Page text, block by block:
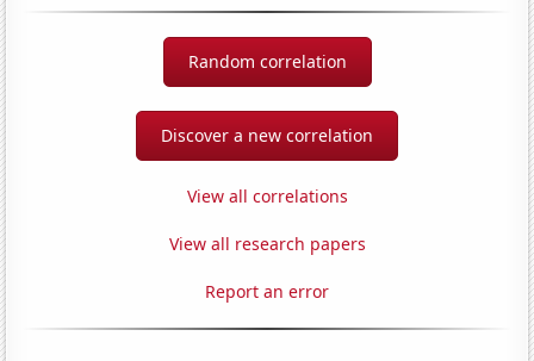
Random correlation
Discover a new correlation
View all correlations
View all research papers
Report an error